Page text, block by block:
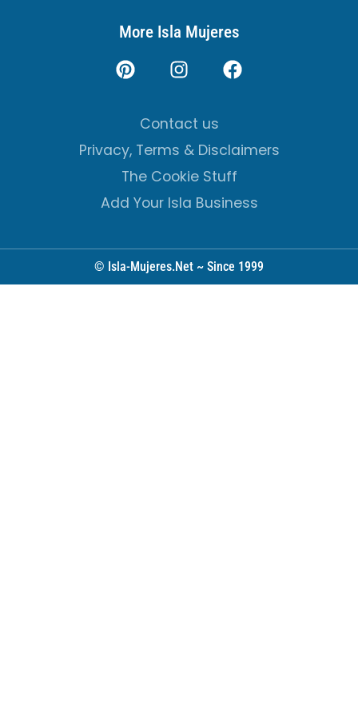
More Isla Mujeres
Contact us
Privacy, Terms & Disclaimers
The Cookie Stuff
Add Your Isla Business
© Isla-Mujeres.Net ~ Since 1999